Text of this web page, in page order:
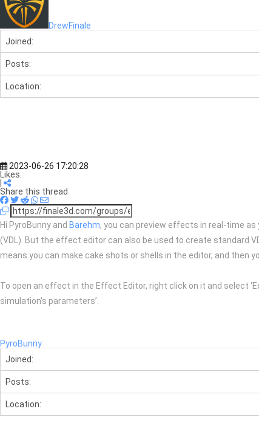
DrewFinale
Joined:
Posts:
Location:
2023-06-26 17:20:28
Likes:
Share this thread
Hi PyroBunny and Barehm, you can preview effects in real-time
(VDL). But the effect editor can also be used to create standard
means you can make cake shots or shells in the editor, and then
To open an effect in the Effect Editor, right click on it and select
simulation’s parameters’.
PyroBunny
Joined:
Posts:
Location: